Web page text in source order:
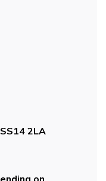
2LA